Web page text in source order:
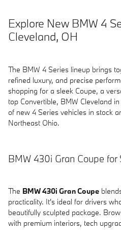
Explore New BMW 4
Cleveland, OH
The BMW 4 Series lineup brings
refined luxury, and precise
shopping for a sleek Coupe, a
top Convertible, BMW Cleveland
of new 4 Series vehicles in stock
Northeast Ohio.
BMW 430i Gran Coupe for
The BMW 430i Gran Coupe
practicality. It's ideal for drivers
beautifully sculpted package.
with premium interiors, tech